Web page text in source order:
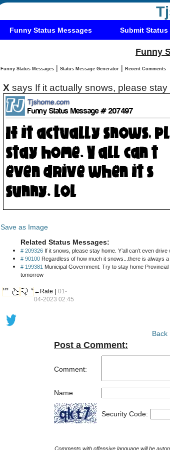
Funny Status Messages Submit Status
Funny
Funny Status Messages | Status Message Generator | Recent Comments
X says If it actually snows, please stay
Save as Image
Related Status Messages:
# 209326 If it snows, please stay home. Y’all can’t even drive
# 90100 Regardless of how much it snows...there is always
# 199381 Municipal Government: Try to stay home
tomorrow
339 6 ←Rate | 01-
04-2023 02:45
Back
Post a Comment:
Comment:
Name:
Security Code: